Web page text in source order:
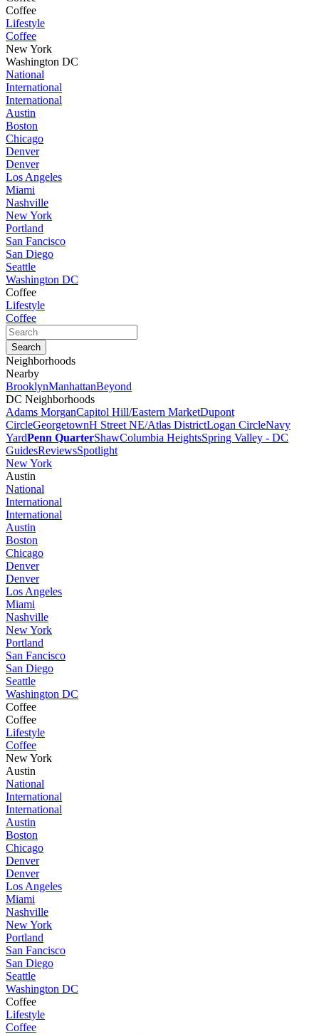
Coffee
Lifestyle
Coffee
New York
Washington DC
National
International
International
Austin
Boston
Chicago
Denver
Denver
Los Angeles
Miami
Nashville
New York
Portland
San Fancisco
San Diego
Seattle
Washington DC
Coffee
Lifestyle
Coffee
Neighborhoods
Nearby
BrooklynManhattanBeyond
DC Neighborhoods
Adams MorganCapitol Hill/Eastern MarketDupont
CircleGeorgetownH Street NE/Atlas DistrictLogan CircleNavy
YardPenn QuarterShawColumbia HeightsSpring Valley - DC
GuidesReviewsSpotlight
New York
Austin
National
International
International
Austin
Boston
Chicago
Denver
Denver
Los Angeles
Miami
Nashville
New York
Portland
San Fancisco
San Diego
Seattle
Washington DC
Coffee
Coffee
Lifestyle
Coffee
New York
Austin
National
International
International
Austin
Boston
Chicago
Denver
Denver
Los Angeles
Miami
Nashville
New York
Portland
San Fancisco
San Diego
Seattle
Washington DC
Coffee
Lifestyle
Coffee